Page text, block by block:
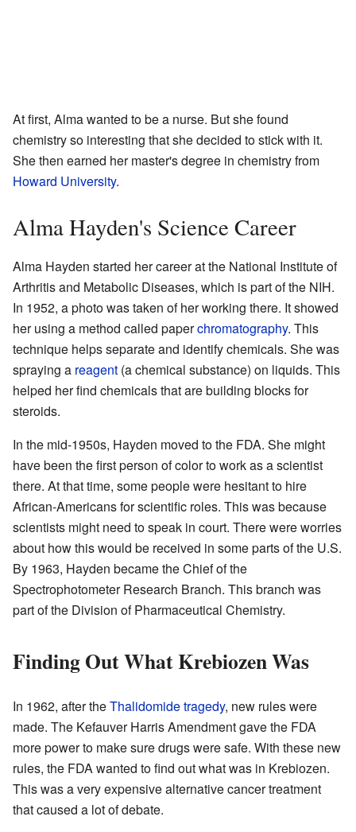
At first, Alma wanted to be a nurse. But she found
chemistry so interesting that she decided to stick with it.
She then earned her master's degree in chemistry from
Howard University.
Alma Hayden's Science Career
Alma Hayden started her career at the National Institute of
Arthritis and Metabolic Diseases, which is part of the NIH.
In 1952, a photo was taken of her working there. It showed
her using a method called paperchromatography. This
technique helps separate and identify chemicals. She was
spraying a reagent (a chemical substance) on liquids. This
helped her find chemicals that are building blocks for
steroids.
In the mid-1950s, Hayden moved to the FDA. She might
have been the first person of color to work as a scientist
there. At that time, some people were hesitant to hire
African-Americans for scientific roles. This was because
scientists might need to speak in court. There were worries
about how this would be received in some parts of the U.S.
By 1963, Hayden became the Chief of the
Spectrophotometer Research Branch. This branch was
part of the Division of Pharmaceutical Chemistry.
Finding Out What Krebiozen Was
In 1962, after theThalidomide tragedy, new rules were
made. The Kefauver Harris Amendment gave the FDA
more power to make sure drugs were safe. With these new
rules, the FDA wanted to find out what was in Krebiozen.
This was a very expensive alternative cancer treatment
that caused a lot of debate.